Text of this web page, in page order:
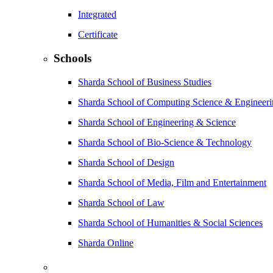
Integrated
Certificate
Schools
Sharda School of Business Studies
Sharda School of Computing Science &
Sharda School of Engineering & Science
Sharda School of Bio-Science & Technology
Sharda School of Design
Sharda School of Media, Film and Entertainment
Sharda School of Law
Sharda School of Humanities & Social Sciences
Sharda Online